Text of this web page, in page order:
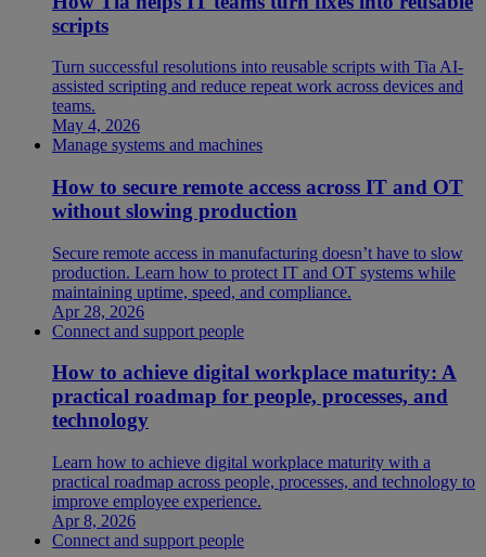
scripts
Turn successful resolutions into reusable scripts with Tia AI-
assisted scripting and reduce repeat work across devices and
teams.
May 4, 2026
Manage systems and machines
How to secure remote access across IT and OT
without slowing production
Secure remote access in manufacturing doesn’t have to slow
production. Learn how to protect IT and OT systems while
maintaining uptime, speed, and compliance.
Apr 28, 2026
Connect and support people
How to achieve digital workplace maturity: A
practical roadmap for people, processes, and
technology
Learn how to achieve digital workplace maturity with a
practical roadmap across people, processes, and technology to
improve employee experience.
Apr 8, 2026
Connect and support people